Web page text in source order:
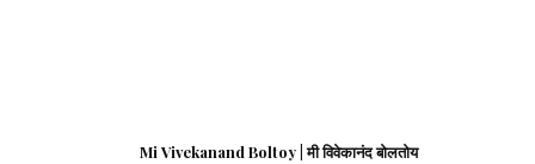
Mi Vivekanand Boltoy | मी विवेकानंद बोलतोय